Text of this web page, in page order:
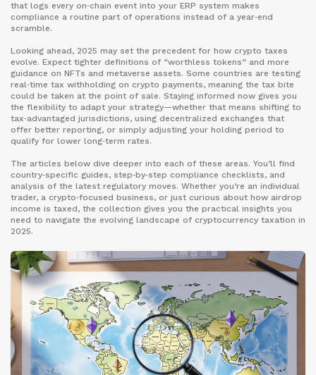
that logs every on‑chain event into your ERP system makes
compliance a routine part of operations instead of a year‑end
scramble.
Looking ahead, 2025 may set the precedent for how crypto taxes
evolve. Expect tighter definitions of “worthless tokens” and more
guidance on NFTs and metaverse assets. Some countries are testing
real‑time tax withholding on crypto payments, meaning the tax bite
could be taken at the point of sale. Staying informed now gives you
the flexibility to adapt your strategy—whether that means shifting to
tax‑advantaged jurisdictions, using decentralized exchanges that
offer better reporting, or simply adjusting your holding period to
qualify for lower long‑term rates.
The articles below dive deeper into each of these areas. You’ll find
country‑specific guides, step‑by‑step compliance checklists, and
analysis of the latest regulatory moves. Whether you’re an individual
trader, a crypto‑focused business, or just curious about how airdrop
income is taxed, the collection gives you the practical insights you
need to navigate the evolving landscape of cryptocurrency taxation in
2025.